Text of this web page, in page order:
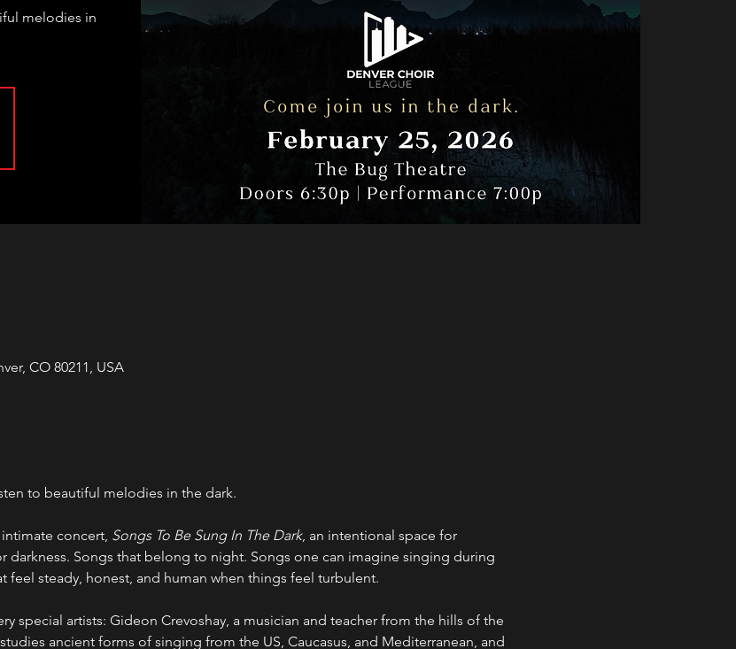
melodies in
CO 80211, USA
to beautiful melodies in the dark.
concert, Songs To Be Sung In The Dark, an intentional space for
darkness. Songs that belong to night. Songs one can imagine singing during
feel steady, honest, and human when things feel turbulent.
special artists: Gideon Crevoshay, a musician and teacher from the hills of the
ancient forms of singing from the US, Caucasus, and Mediterranean, and